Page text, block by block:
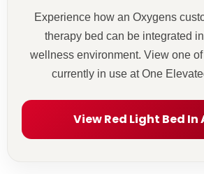
Experience how an Oxygens
therapy bed can be integrated
wellness environment. View one
currently in use at One
View Red Light Bed In